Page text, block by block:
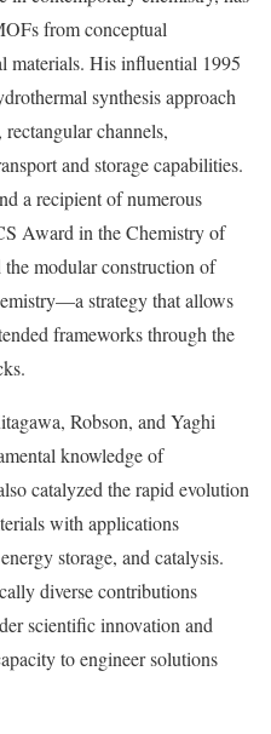
from conceptual
materials. His influential 1995
synthesis approach
channels,
and storage capabilities.
a recipient of numerous
Award in the Chemistry of
modular construction of
strategy that allows
frameworks through the
Robson, and Yaghi
knowledge of
catalyzed the rapid evolution
with applications
storage, and catalysis.
diverse contributions
scientific innovation and
to engineer solutions